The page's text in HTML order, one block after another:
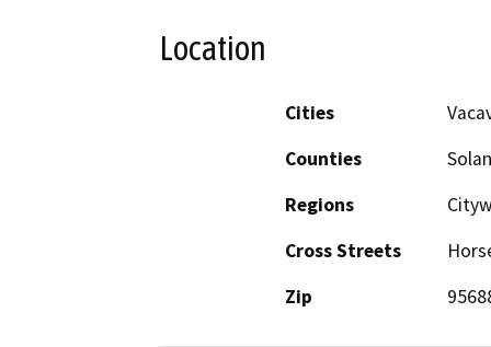
Location
Cities
Counties
Regions
Cross Streets
Zip